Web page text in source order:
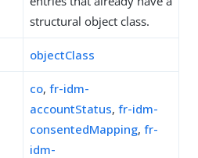
structural object class.
objectClass
co, fr-idm-
accountStatus, fr-idm-
consentedMapping, fr-
idm-